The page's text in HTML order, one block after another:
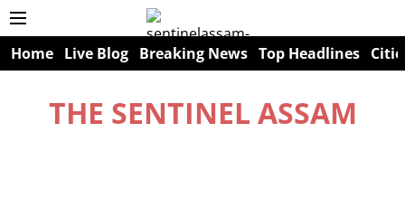
Home Live Blog Breaking News Top Headlines
THE SENTINEL ASSAM